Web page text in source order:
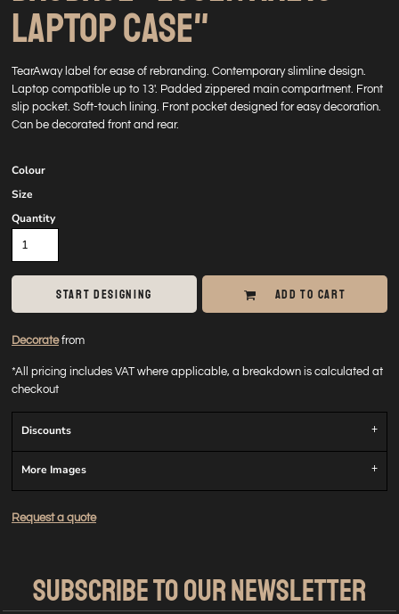
LAPTOP CASE"
TearAway label for ease of rebranding. Contemporary slimline design.
Laptop compatible up to 13'. Padded zippered main compartment. Front
slip pocket. Soft-touch lining. Front pocket designed for easy decoration.
Can be decorated front and rear.
Colour
Size
Quantity
START DESIGNING ADD TO CART
Decoratefrom
*All pricing includes VAT where applicable, a breakdown is calculated at
checkout
Discounts
More Images
Request a quote
SUBSCRIBE TO OUR NEWSLETTER